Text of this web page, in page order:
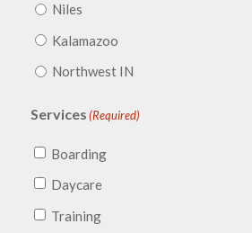
Niles
Kalamazoo
Northwest IN
Services(Required)
Boarding
Daycare
Training